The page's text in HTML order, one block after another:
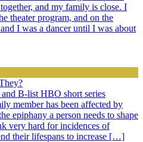
and my family is close. I
theater program, and on the
I was a dancer until I was about
B-list HBO short series
member has been affected by
epiphany a person needs to shape
very hard for incidences of
their lifespans to increase […]